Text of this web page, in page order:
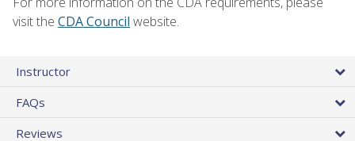
visit the CDA Council website.
Instructor
FAQs
Reviews